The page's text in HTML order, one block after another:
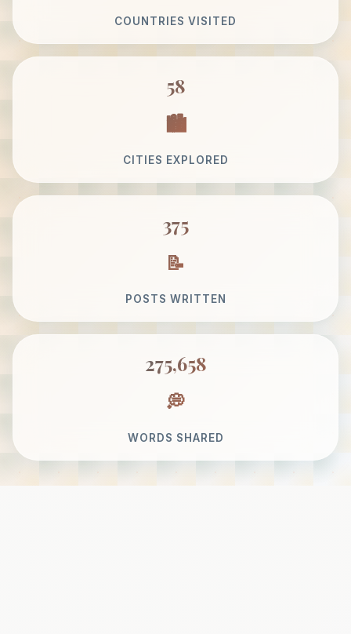
COUNTRIES VISITED
58
CITIES EXPLORED
375
POSTS WRITTEN
275,658
WORDS SHARED